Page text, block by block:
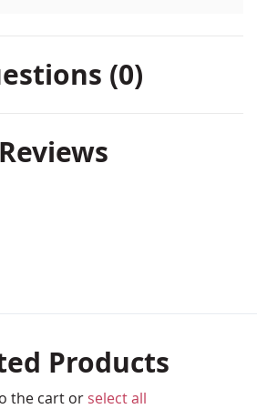
(0)
Reviews
Products
the cart or select all